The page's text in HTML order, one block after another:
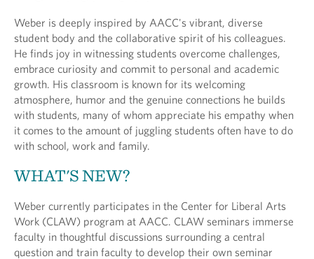
Weber is deeply inspired by AACC's vibrant, diverse
student body and the collaborative spirit of his colleagues.
He finds joy in witnessing students overcome challenges,
embrace curiosity and commit to personal and academic
growth. His classroom is known for its welcoming
atmosphere, humor and the genuine connections he builds
with students, many of whom appreciate his empathy when
it comes to the amount of juggling students often have to do
with school, work and family.
WHAT'S NEW?
Weber currently participates in the Center for Liberal Arts
Work (CLAW) program at AACC. CLAW seminars immerse
faculty in thoughtful discussions surrounding a central
question and train faculty to develop their own seminar